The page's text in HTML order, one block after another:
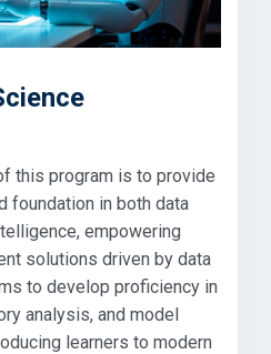
this program is to provide
foundation in both data
empowering
solutions driven by data
to develop proficiency in
analysis, and model
learners to modern